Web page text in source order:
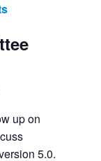
up on
5.0.